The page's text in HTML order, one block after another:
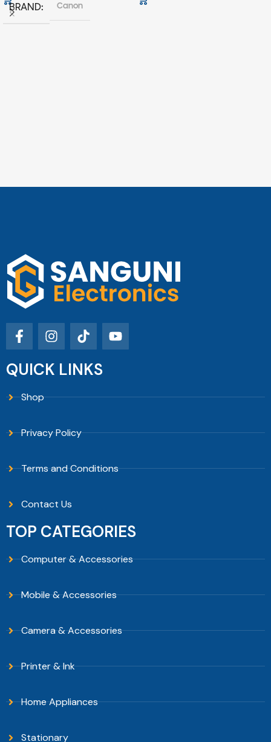
BRAND Canon
QUICK LINKS
Shop
Privacy Policy
Terms and Conditions
Contact Us
TOP CATEGORIES
Computer & Accessories
Mobile & Accessories
Camera & Accessories
Printer & Ink
Home Appliances
Stationary